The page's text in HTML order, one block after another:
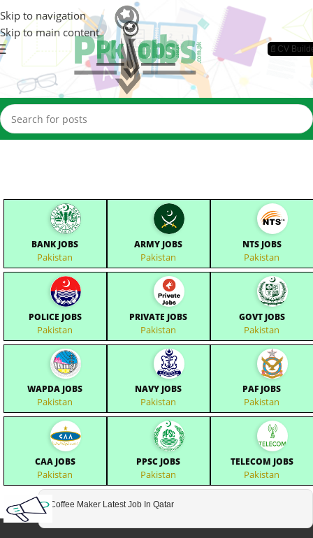
Skip to navigation
Skip to main content
📄CV
BANK JOBS
Pakistan
ARMY JOBS
Pakistan
NTS JOBS
Pakistan
POLICE JOBS
Pakistan
PRIVATE JOBS
Pakistan
GOVT JOBS
Pakistan
WAPDA JOBS
Pakistan
NAVY JOBS
Pakistan
PAF JOBS
Pakistan
CAA JOBS
Pakistan
PPSC JOBS
Pakistan
TELECOM JOBS
Pakistan
Coffee Maker Latest Job In Qatar